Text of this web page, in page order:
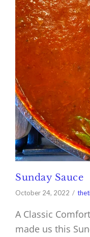
Sunday Sauce
October 24, 2022
A Classic
made us this